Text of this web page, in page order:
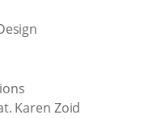
Karen Zoid